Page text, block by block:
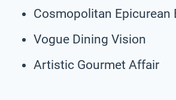
Cosmopolitan Epicurean
Vogue Dining Vision
Artistic Gourmet Affair